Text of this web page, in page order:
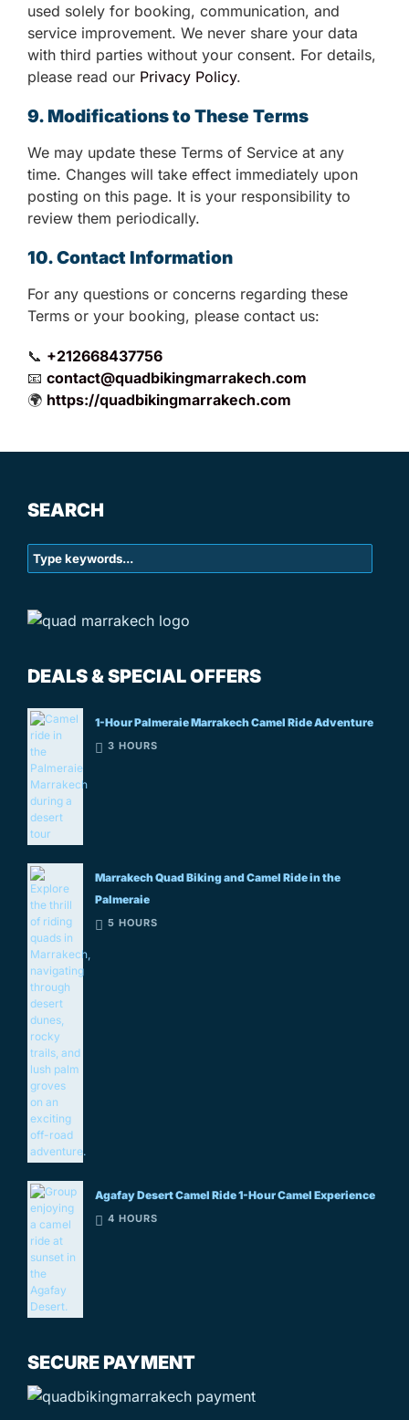
used solely for booking, communication, and
service improvement. We never share your data
with third parties without your consent. For details,
please read our Privacy Policy.
9. Modifications to These Terms
We may update these Terms of Service at any
time. Changes will take effect immediately upon
posting on this page. It is your responsibility to
review them periodically.
10. Contact Information
For any questions or concerns regarding these
Terms or your booking, please contact us:
📞 +212668437756
📧 contact@quadbikingmarrakech.com
🌍 https://quadbikingmarrakech.com
SEARCH
DEALS & SPECIAL OFFERS
1-Hour Palmeraie Marrakech Camel Ride Adventure
3 HOURS
Marrakech Quad Biking and Camel Ride in the
Palmeraie
5 HOURS
Agafay Desert Camel Ride 1-Hour Camel Experience
4 HOURS
SECURE PAYMENT